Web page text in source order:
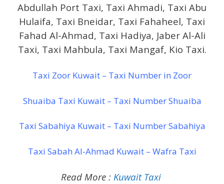
Abdullah Port Taxi, Taxi Ahmadi, Taxi Abu
Hulaifa, Taxi Bneidar, Taxi Fahaheel, Taxi
Fahad Al-Ahmad, Taxi Hadiya, Jaber Al-Ali
Taxi, Taxi Mahbula, Taxi Mangaf, Kio Taxi.
Taxi Zoor Kuwait – Taxi Number in Zoor
Shuaiba Taxi Kuwait – Taxi Number Shuaiba
Taxi Sabahiya Kuwait – Taxi Number Sabahiya
Taxi Sabah Al-Ahmad Kuwait – Wafra Taxi
Read More : Kuwait Taxi